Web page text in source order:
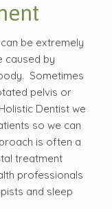
be extremely
caused by
Sometimes
pelvis or
Dentist we
so we can
is often a
treatment
professionals
and sleep